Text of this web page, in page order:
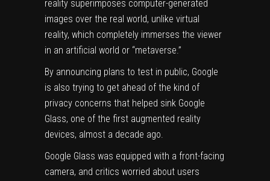
reality superimposes computer-generated
images over the real world, unlike virtual
reality, which completely immerses the viewer
in an artificial world or “metaverse.”
By announcing plans to test in public, Google
is also trying to get ahead of the kind of
privacy concerns that helped sink Google
Glass, one of the first augmented reality
devices, almost a decade ago.
Google Glass was equipped with a front-facing
camera, and critics worried about users